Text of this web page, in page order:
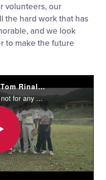
volunteers, our
the hard work that has
and we look
to make the future
"Everywhere" by ESPN's Tom Rinaldi
There is no escape from time, not for any of us, but maybe, on the dirt of a diamond with the fit of a uniform, in the grasp of the game, maybe there can be a place where time feels and moves differently...